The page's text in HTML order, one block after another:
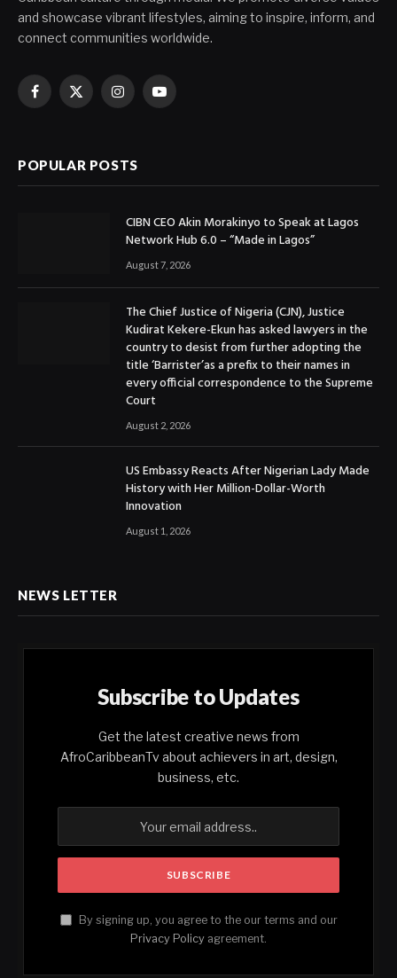
and showcase vibrant lifestyles, aiming to inspire, inform, and
connect communities worldwide.
Facebook
X
InstagramYouTube
POPULAR POSTS
CIBN CEO Akin Morakinyo to Speak at Lagos
Network Hub 6.0 – “Made in Lagos”
August 7, 2026
The Chief Justice of Nigeria (CJN), Justice
Kudirat Kekere-Ekun has asked lawyers in the
country to desist from further adopting the
title ‘Barrister’as a prefix to their names in
every official correspondence to the Supreme
Court
August 2, 2026
US Embassy Reacts After Nigerian Lady Made
History with Her Million-Dollar-Worth
Innovation
August 1, 2026
NEWS LETTER
Subscribe to Updates
Get the latest creative news from
AfroCaribbeanTv about achievers in art, design,
business, etc.
By signing up, you agree to the our terms and our
Privacy Policy agreement.